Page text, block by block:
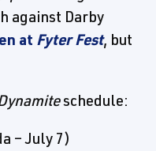
against Darby
at Fyter Fest, but
schedule:
– July 7)